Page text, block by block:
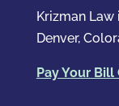
Krizman
Denver,
Pay Your